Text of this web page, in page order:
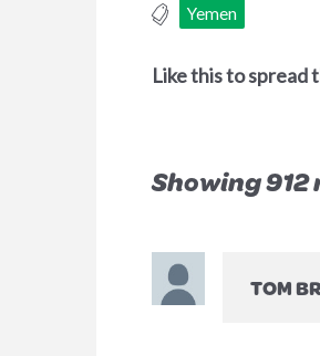
Yemen
Like this to spread
Showing
TOM